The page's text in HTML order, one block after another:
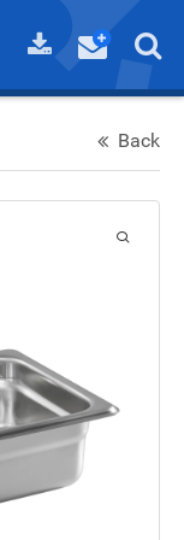
Back